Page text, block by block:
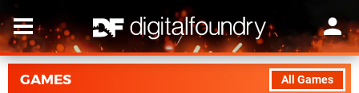
All Games
GAMES